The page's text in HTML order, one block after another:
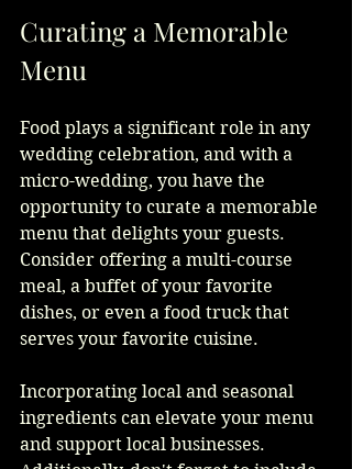
Curating a Memorable
Menu
Food plays a significant role in any
wedding celebration, and with a
micro-wedding, you have the
opportunity to curate a memorable
menu that delights your guests.
Consider offering a multi-course
meal, a buffet of your favorite
dishes, or even a food truck that
serves your favorite cuisine.
Incorporating local and seasonal
ingredients can elevate your menu
and support local businesses.